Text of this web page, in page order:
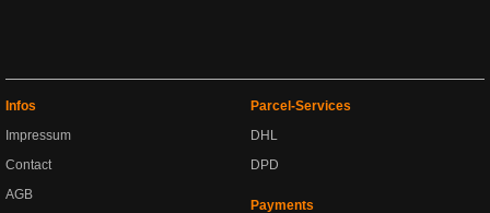
Infos
Impressum
Contact
AGB
Parcel-Services
DHL
DPD
Payments